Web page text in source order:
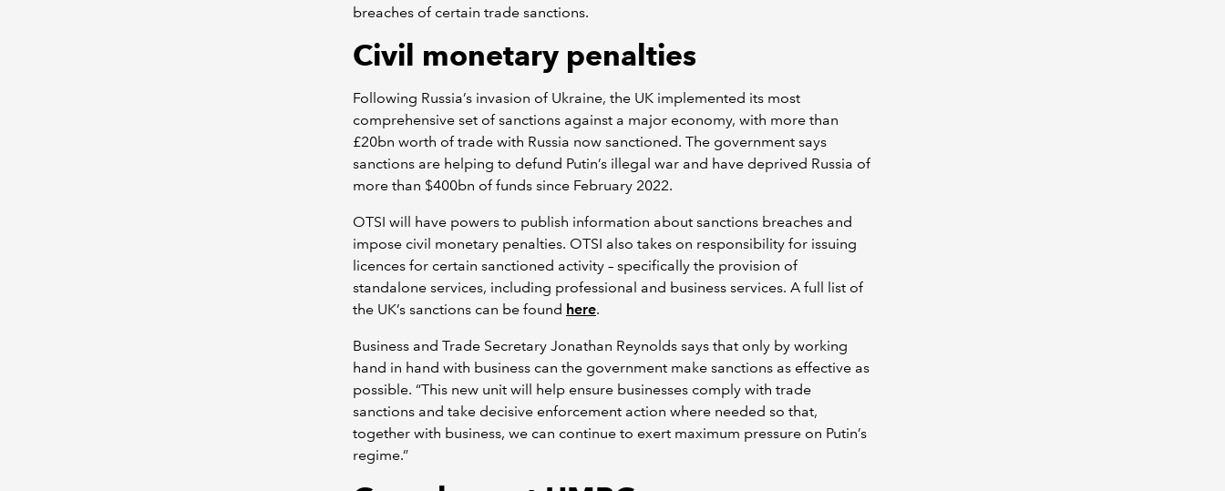
breaches of certain trade sanctions.
Civil monetary penalties
Following Russia’s invasion of Ukraine, the UK implemented its most
comprehensive set of sanctions against a major economy, with more than
£20bn worth of trade with Russia now sanctioned. The government says
sanctions are helping to defund Putin’s illegal war and have deprived Russia of
more than $400bn of funds since February 2022.
OTSI will have powers to publish information about sanctions breaches and
impose civil monetary penalties. OTSI also takes on responsibility for issuing
licences for certain sanctioned activity – specifically the provision of
standalone services, including professional and business services. A full list of
the UK’s sanctions can be found here.
Business and Trade Secretary Jonathan Reynolds says that only by working
hand in hand with business can the government make sanctions as effective as
possible. “This new unit will help ensure businesses comply with trade
sanctions and take decisive enforcement action where needed so that,
together with business, we can continue to exert maximum pressure on Putin’s
regime.”